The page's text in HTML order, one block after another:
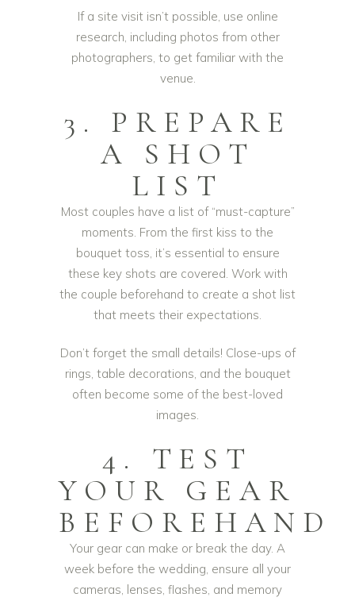
If a site visit isn’t possible, use online
research, including photos from other
photographers, to get familiar with the
venue.
3. PREPARE
A SHOT
LIST
Most couples have a list of “must-capture”
moments. From the first kiss to the
bouquet toss, it’s essential to ensure
these key shots are covered. Work with
the couple beforehand to create a shot list
that meets their expectations.
Don’t forget the small details! Close-ups of
rings, table decorations, and the bouquet
often become some of the best-loved
images.
4. TEST
YOUR GEAR
BEFOREHAND
Your gear can make or break the day. A
week before the wedding, ensure all your
cameras, lenses, flashes, and memory